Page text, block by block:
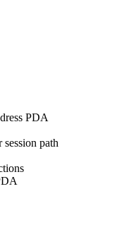
PDA
session path